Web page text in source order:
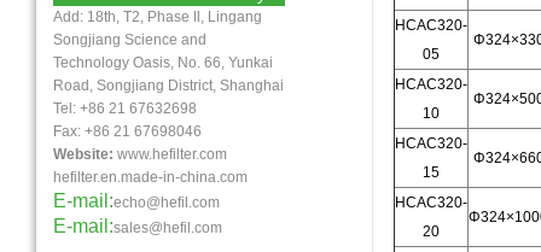
Add: 18th, T2, Phase ll, Lingang
Songjiang Science and
Technology Oasis, No. 66, Yunkai
Road, Songjiang District, Shanghai
Tel: +86 21 67632698
Fax: +86 21 67698046
Website: www.hefilter.com
hefilter.en.made-in-china.com
E-mail:echo@hefil.com
E-mail:sales@hefil.com
HCAC320-
05
HCAC320-
10
HCAC320-
15
HCAC320-
20